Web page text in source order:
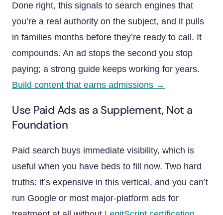
Done right, this signals to search engines that
you’re a real authority on the subject, and it pulls
in families months before they’re ready to call. It
compounds. An ad stops the second you stop
paying; a strong guide keeps working for years.
Build content that earns admissions →
Use Paid Ads as a Supplement, Not a
Foundation
Paid search buys immediate visibility, which is
useful when you have beds to fill now. Two hard
truths: it’s expensive in this vertical, and you can’t
run Google or most major-platform ads for